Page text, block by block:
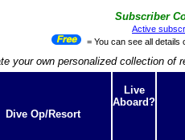
Subscriber
Active
= You can see all
your own personalized collection of
Dive Op/Resort
Live
Aboard?